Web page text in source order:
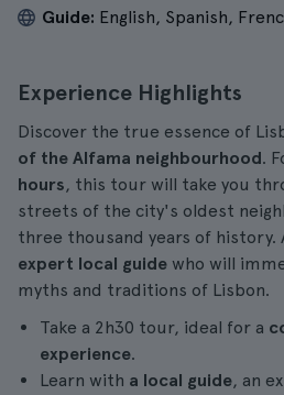
Guide: English, Spanish,
Experience Highlights
Discover the true essence of
of the Alfama neighbourhood.
hours, this tour will take you
streets of the city's oldest
three thousand years of history.
expert local guide who will
myths and traditions of Lisbon.
Take a 2h30 tour, ideal for a
experience.
Learn with a local guide, an